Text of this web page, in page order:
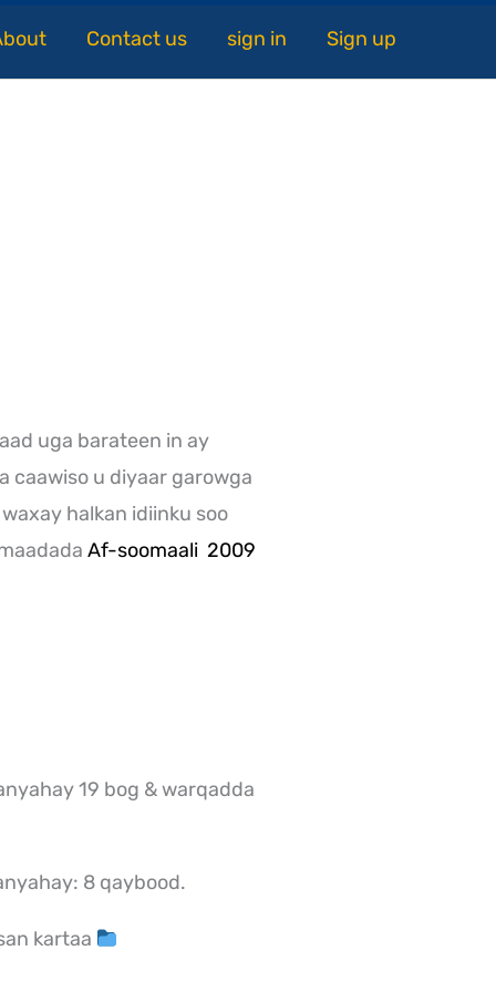
Contact us sign in Sign up
uga barateen in ay
caawiso u diyaar garowga
halkan idiinku soo
Af-soomaali 2009
19 bog & warqadda
8 qaybood.
kartaa